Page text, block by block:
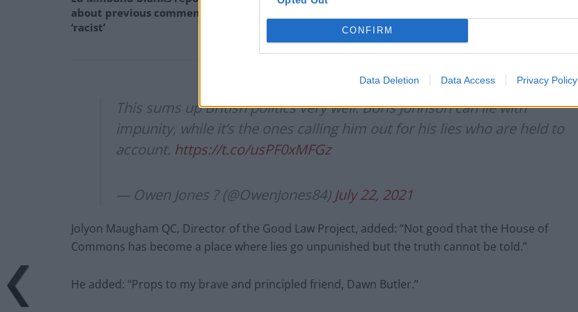
CONFIRM
Data Deletion Data Access Privacy Policy
about previous comments calling Trump
‘racist’
This sums up British politics very well: Boris Johnson can lie with
impunity, while it’s the ones calling him out for his lies who are held to
account. https://t.co/usPF0xMFGz
— Owen Jones ? (@OwenJones84) July 22, 2021
Jolyon Maugham QC, Director of the Good Law Project, added: “Not good that the House of
Commons has become a place where lies go unpunished but the truth cannot be told.”
He added: “Props to my brave and principled friend, Dawn Butler.”